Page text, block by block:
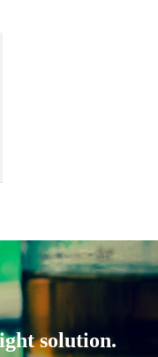
solution.